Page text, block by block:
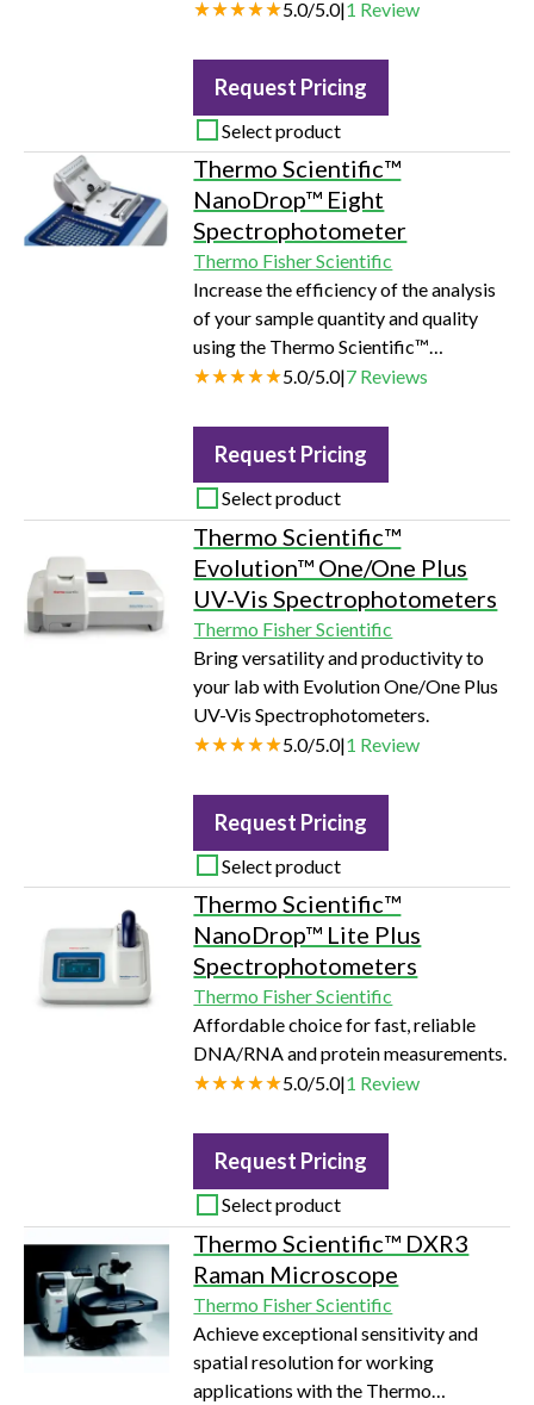
ever. With enhanced software features
can gain visual information instantly.
Advanced imaging capabilities
coupled with minimal sample prep and
intuitive software give users the power
of Raman at speeds researchers need.
5.0/5.0|1 Review
Request Pricing
Select product
Thermo Scientific™
NanoDrop™ Eight
Spectrophotometer
Thermo Fisher Scientific
Increase the efficiency of the analysis
of your sample quantity and quality
using the Thermo Scientific™
NanoDrop™ Eight UV-Vis
5.0/5.0|7 Reviews
Request Pricing
Select product
Thermo Scientific™
Evolution™ One/One Plus
UV-Vis Spectrophotometers
Thermo Fisher Scientific
Bring versatility and productivity to
your lab with Evolution One/One Plus
UV-Vis Spectrophotometers.
5.0/5.0|1 Review
Request Pricing
Select product
Thermo Scientific™
NanoDrop™ Lite Plus
Spectrophotometers
Thermo Fisher Scientific
Affordable choice for fast, reliable
DNA/RNA and protein measurements.
5.0/5.0|1 Review
Request Pricing
Select product
Thermo Scientific™ DXR3
Raman Microscope
Thermo Fisher Scientific
Achieve exceptional sensitivity and
spatial resolution for working
applications with the Thermo